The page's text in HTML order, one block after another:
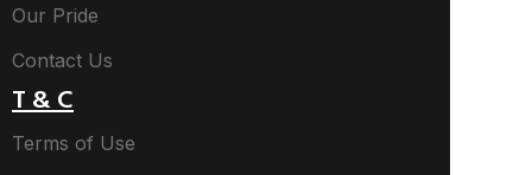
Our Pride
Contact Us
T & C
Terms of Use